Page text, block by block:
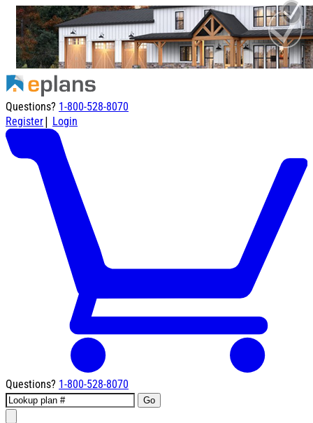
Questions? 1-800-528-8070
Register| Login
Questions? 1-800-528-8070
Go